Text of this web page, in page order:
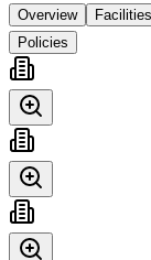
Overview
Facilities
Policies